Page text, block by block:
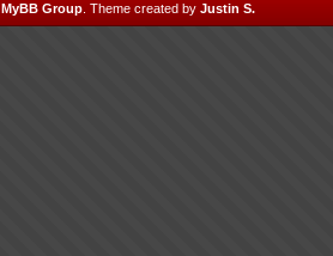
MyBB Group Theme created by Justin S.